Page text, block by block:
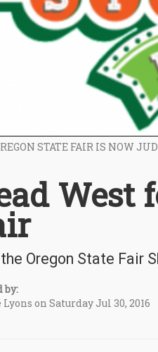
STATE FAIR IS NOW
West
Oregon State Fair
by:
on Saturday Jul 30, 2016